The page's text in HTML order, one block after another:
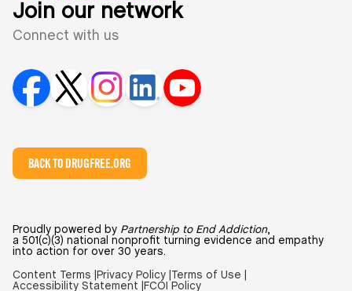
Join our network
Connect with us
BACK TO DRUGFREE.ORG
Proudly powered by Partnership to End Addiction,
a 501(c)(3) national nonprofit turning evidence and empathy
into action for over 30 years.
Content Terms | Privacy Policy | Terms of Use |
Accessibility Statement |
FCOI Policy